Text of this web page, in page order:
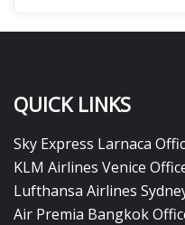
QUICK LINKS
Sky Express Larnaca
KLM Airlines Venice
Lufthansa Airlines
Air Premia Bangkok